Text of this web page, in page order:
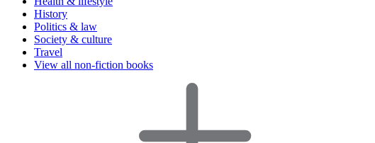
History
Politics & law
Society & culture
Travel
View all non-fiction books